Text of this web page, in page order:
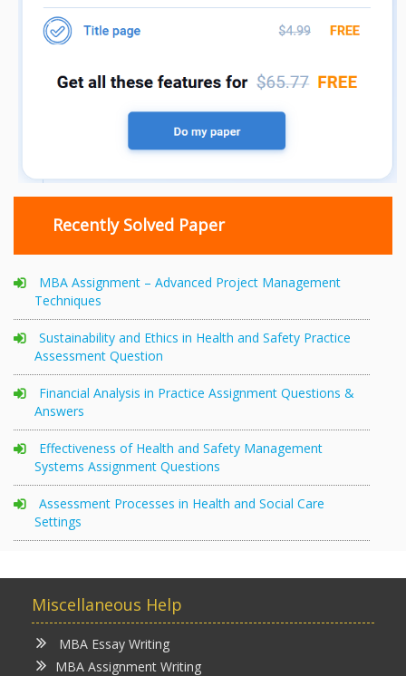
Recently Solved Paper
MBA Assignment – Advanced Project Management
Techniques
Sustainability and Ethics in Health and Safety Practice
Assessment Question
Financial Analysis in Practice Assignment Questions &
Answers
Effectiveness of Health and Safety Management
Systems Assignment Questions
Assessment Processes in Health and Social Care
Settings
Miscellaneous Help
MBA Essay Writing
MBA Assignment Writing